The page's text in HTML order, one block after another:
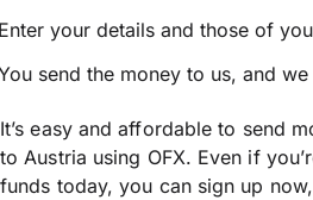
your details and those of
send the money to us, and
It’s easy and affordable to send
to Austria using OFX. Even if
funds today, you can sign up